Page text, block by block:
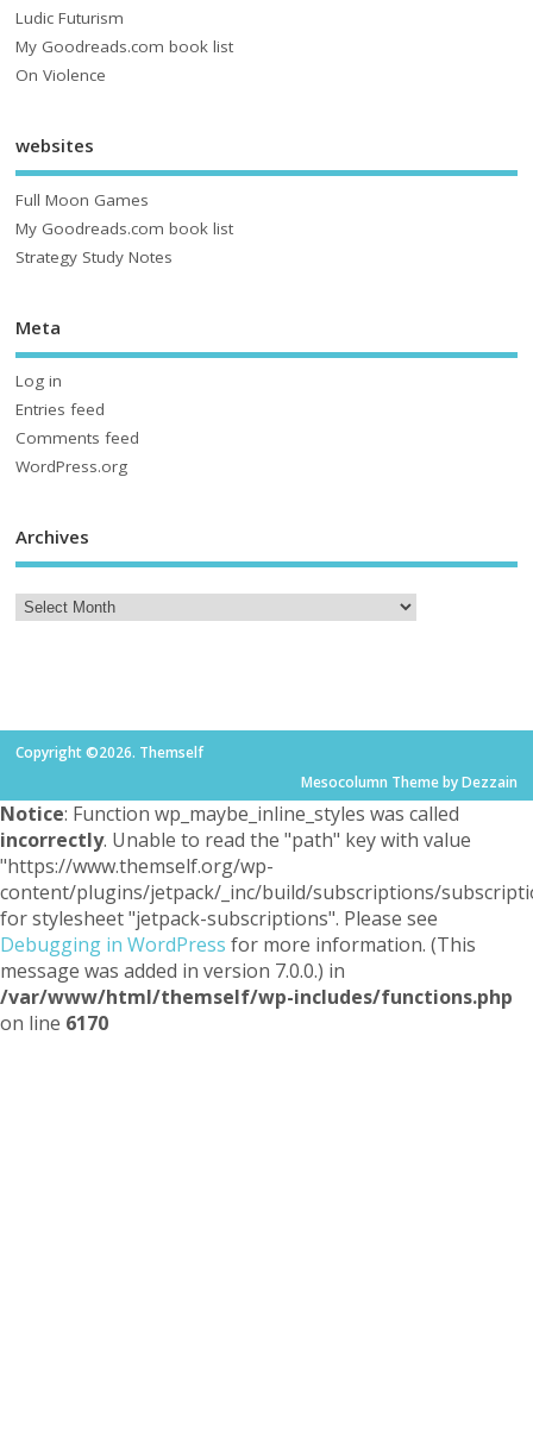
Ludic Futurism
My Goodreads.com book list
On Violence
websites
Full Moon Games
My Goodreads.com book list
Strategy Study Notes
Meta
Log in
Entries feed
Comments feed
WordPress.org
Archives
Copyright ©2026. Themself
Mesocolumn Theme by Dezzain
Notice: Function wp_maybe_inline_styles was called
incorrectly. Unable to read the "path" key with value
"https://www.themself.org/wp-
content/plugins/jetpack/_inc/build/subscriptions/
for stylesheet "jetpack-subscriptions". Please see
Debugging in WordPress for more information. (This
message was added in version 7.0.0.) in
/var/www/html/themself/wp-includes/functions.php
on line 6170